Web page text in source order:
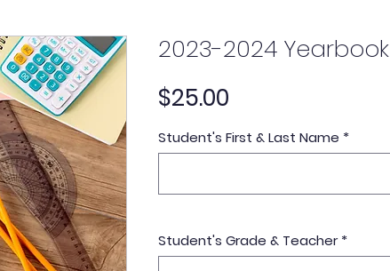
2023-2024 Yearbook
$25.00
Student's First & Last Name *
Student's Grade & Teacher *